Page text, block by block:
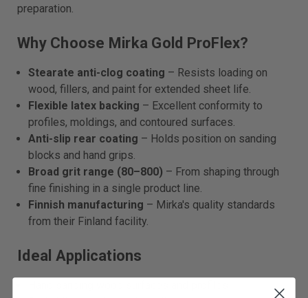
preparation.
Why Choose Mirka Gold ProFlex?
Stearate anti-clog coating – Resists loading on
wood, fillers, and paint for extended sheet life.
Flexible latex backing – Excellent conformity to
profiles, moldings, and contoured surfaces.
Anti-slip rear coating – Holds position on sanding
blocks and hand grips.
Broad grit range (80–800) – From shaping through
fine finishing in a single product line.
Finnish manufacturing – Mirka's quality standards
from their Finland facility.
Ideal Applications